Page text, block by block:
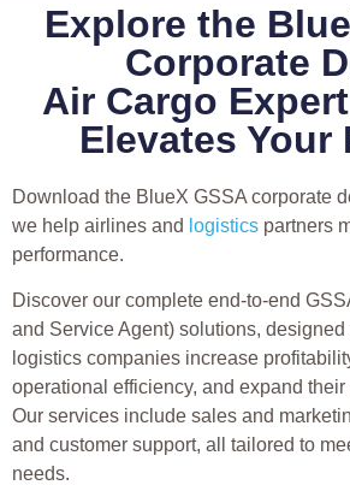
Explore the
Corporate
Air Cargo
Elevates Your
Download the BlueX GSSA corporate
we help airlines and logistics partners
performance.
Discover our complete end-to-end
and Service Agent) solutions,
logistics companies increase
operational efficiency, and expand
Our services include sales and
and customer support, all tailored to
needs.